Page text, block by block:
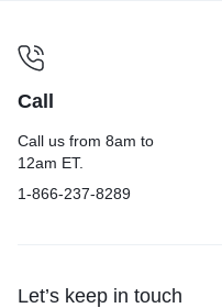
Call
Call us from 8am to
12am ET.
1-866-237-8289
Let’s keep in touch